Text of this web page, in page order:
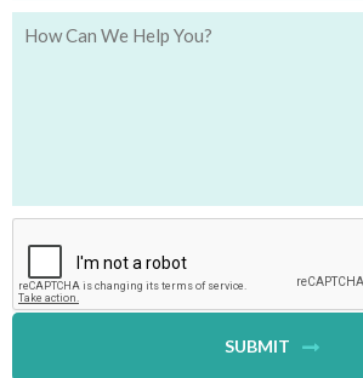
SUBMIT